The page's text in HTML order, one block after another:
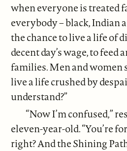
when everyone is treated
everybody – black, Indian
the chance to live a life of
decent day’s wage, to
families. Men and women
live a life crushed by
understand?”
“Now I’m confused,”
eleven-year-old. “You’re
right? And the Shining